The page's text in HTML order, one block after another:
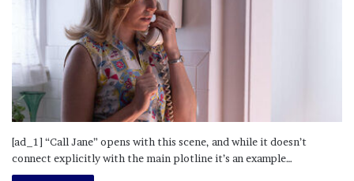
[ad_1] “Call Jane” opens with this scene, and while it doesn’t
connect explicitly with the main plotline it’s an example…